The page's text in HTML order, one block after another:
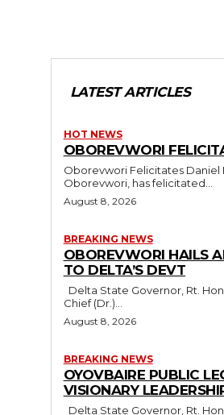
LATEST ARTICLES
HOT NEWS
OBOREVWORI
Oborevwori Felicitates Daniel Mayuku At 60 Delta State
Oborevwori, has felicitated...
August 8, 2026
BREAKING NEWS
OBOREVWORI HAILS
TO DELTA’S DEVT
Chief (Dr.)...
August 8, 2026
BREAKING NEWS
OYOVBAIRE PUBLIC
VISIONARY